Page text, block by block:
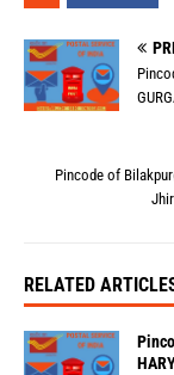
Pincode of
RELATED